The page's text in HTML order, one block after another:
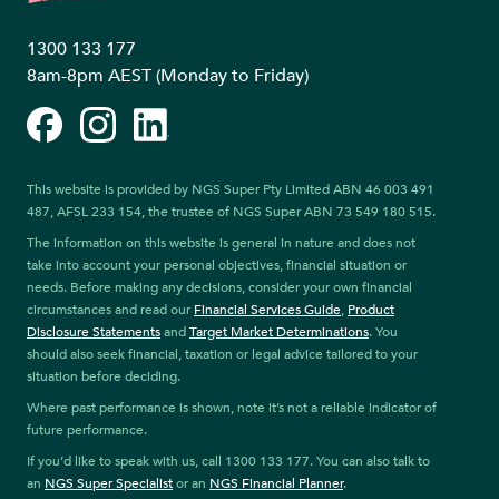
1300 133 177
8am-8pm AEST (Monday to Friday)
FacebookInstagramLinkedIn
This website is provided by NGS Super Pty Limited ABN 46 003 491
487, AFSL 233 154, the trustee of NGS Super ABN 73 549 180 515.
The information on this website is general in nature and does not
take into account your personal objectives, financial situation or
needs. Before making any decisions, consider your own financial
circumstances and read our Financial Services Guide, Product
Disclosure StatementsandTarget Market Determinations. You
should also seek financial, taxation or legal advice tailored to your
situation before deciding.
Where past performance is shown, note it’s not a reliable indicator of
future performance.
If you’d like to speak with us, call 1300 133 177. You can also talk to
an NGS Super Specialistor an NGS Financial Planner.